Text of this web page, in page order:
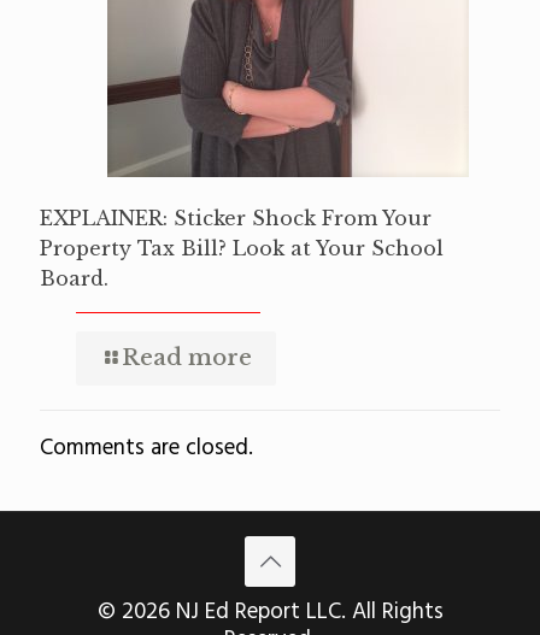
EXPLAINER: Sticker Shock From Your
Property Tax Bill? Look at Your School
Board.
Read more
Comments are closed.
© 2026 NJ Ed Report LLC. All Rights